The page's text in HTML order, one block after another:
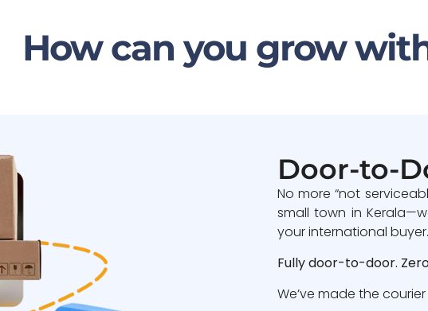
How can you grow
Door-to-
No more “not
small town in
your international buyer.
Fully door-to-door.
We’ve made the